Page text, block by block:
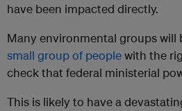
have been impacted directly.
Many environmental groups
small group of peoplewith the
check that federal ministerial
This is likely to have a